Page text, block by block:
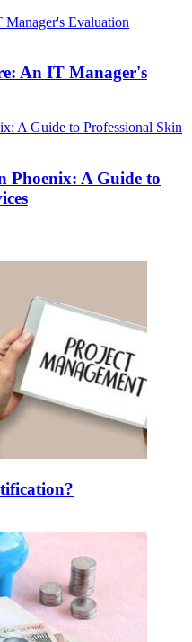
Evaluation
An IT Manager's
A Guide to Professional Skin
Phoenix: A Guide to